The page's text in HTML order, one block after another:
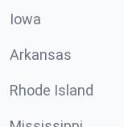
Iowa
Arkansas
Rhode Island